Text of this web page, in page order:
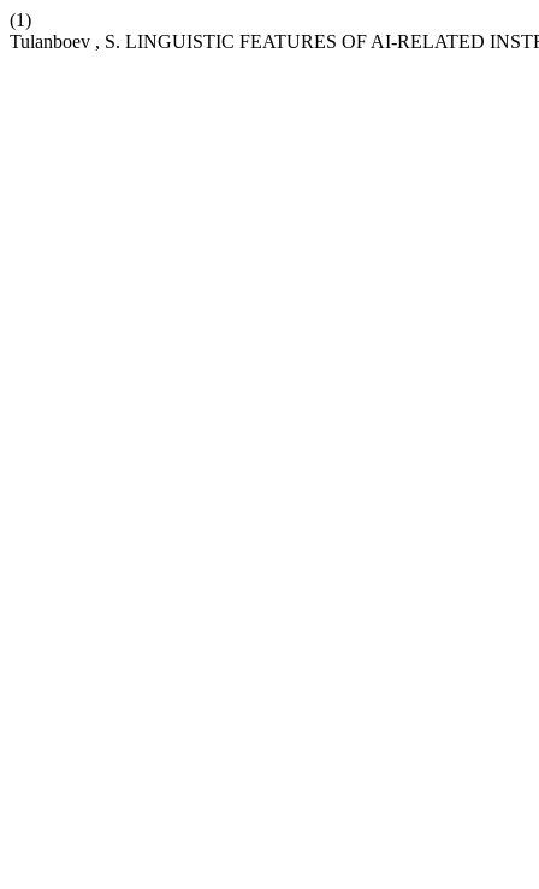
(1)
Tulanboev , S. LINGUISTIC FEATURES OF AI-RELATED